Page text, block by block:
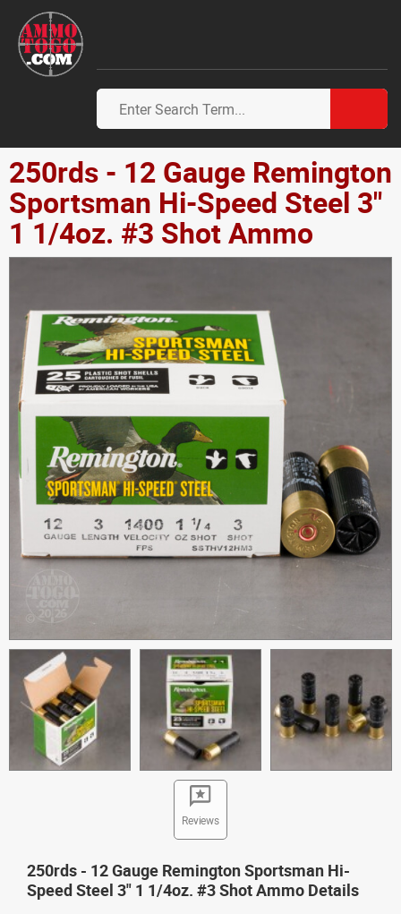
250rds - 12 Gauge Remington
Sportsman Hi-Speed Steel 3"
1 1/4oz. #3 Shot Ammo
Reviews
250rds - 12 Gauge Remington Sportsman Hi-
Speed Steel 3" 1 1/4oz. #3 Shot Ammo Details